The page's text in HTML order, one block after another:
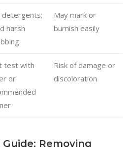
detergents;
harsh
May mark or
burnish easily
test with
or
Risk of damage or
discoloration
Removing